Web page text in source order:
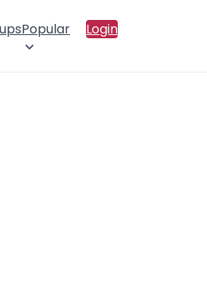
Popular Login